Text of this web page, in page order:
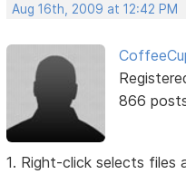
Aug 16th, 2009 at 12:42 PM
866
1. Right-click selects files